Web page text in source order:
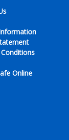
Online